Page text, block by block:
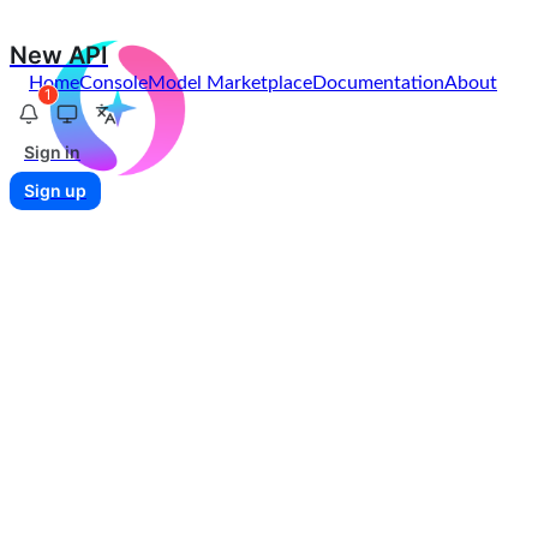
New API
HomeConsoleModel MarketplaceDocumentationAbout
1
Sign in
Sign up